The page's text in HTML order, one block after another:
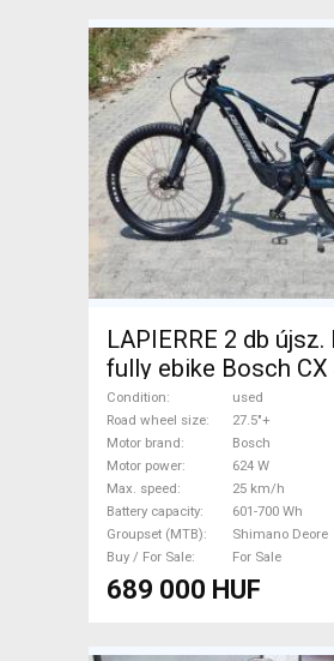
LAPIERRE 2 db újsz.
fully ebike Bosch CX
85nm Electric
27.5"+ dual
Shimano Deore used
Condition
used
Road wheel size
27.5"+
Motor brand
Bosch
Motor power
624 W
Max. speed
25 km/h
Battery capacity
601-700 Wh
Groupset (MTB)
Shimano Deore
Buy / For Sale
For Sale
689 000 HUF